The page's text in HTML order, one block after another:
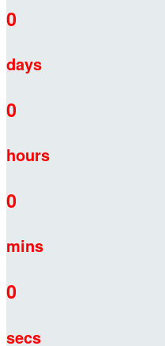
0
days
0
hours
0
mins
0
secs